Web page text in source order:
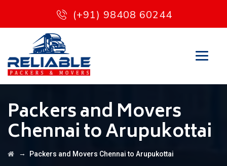
(+91) 98408 60244
Packers and Movers
Chennai to Arupukottai
→ Packers and Movers Chennai to Arupukottai